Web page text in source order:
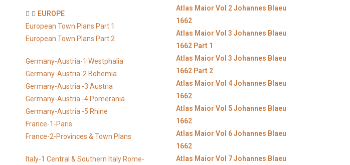
EUROPE
European Town Plans Part 1
European Town Plans Part 2
Germany-Austria-1 Westphalia
Germany-Austria-2 Bohemia
Germany-Austria -3 Austria
Germany-Austria -4 Pomerania
Germany-Austria -5 Rhine
France-1-Paris
France-2-Provinces & Town Plans
Italy-1 Central & Southern Italy Rome-
Atlas Maior Vol 2 Johannes Blaeu
1662
Atlas Maior Vol 3 Johannes Blaeu
1662 Part 1
Atlas Maior Vol 3 Johannes Blaeu
1662 Part 2
Atlas Maior Vol 4 Johannes Blaeu
1662
Atlas Maior Vol 5 Johannes Blaeu
1662
Atlas Maior Vol 6 Johannes Blaeu
1662
Atlas Maior Vol 7 Johannes Blaeu